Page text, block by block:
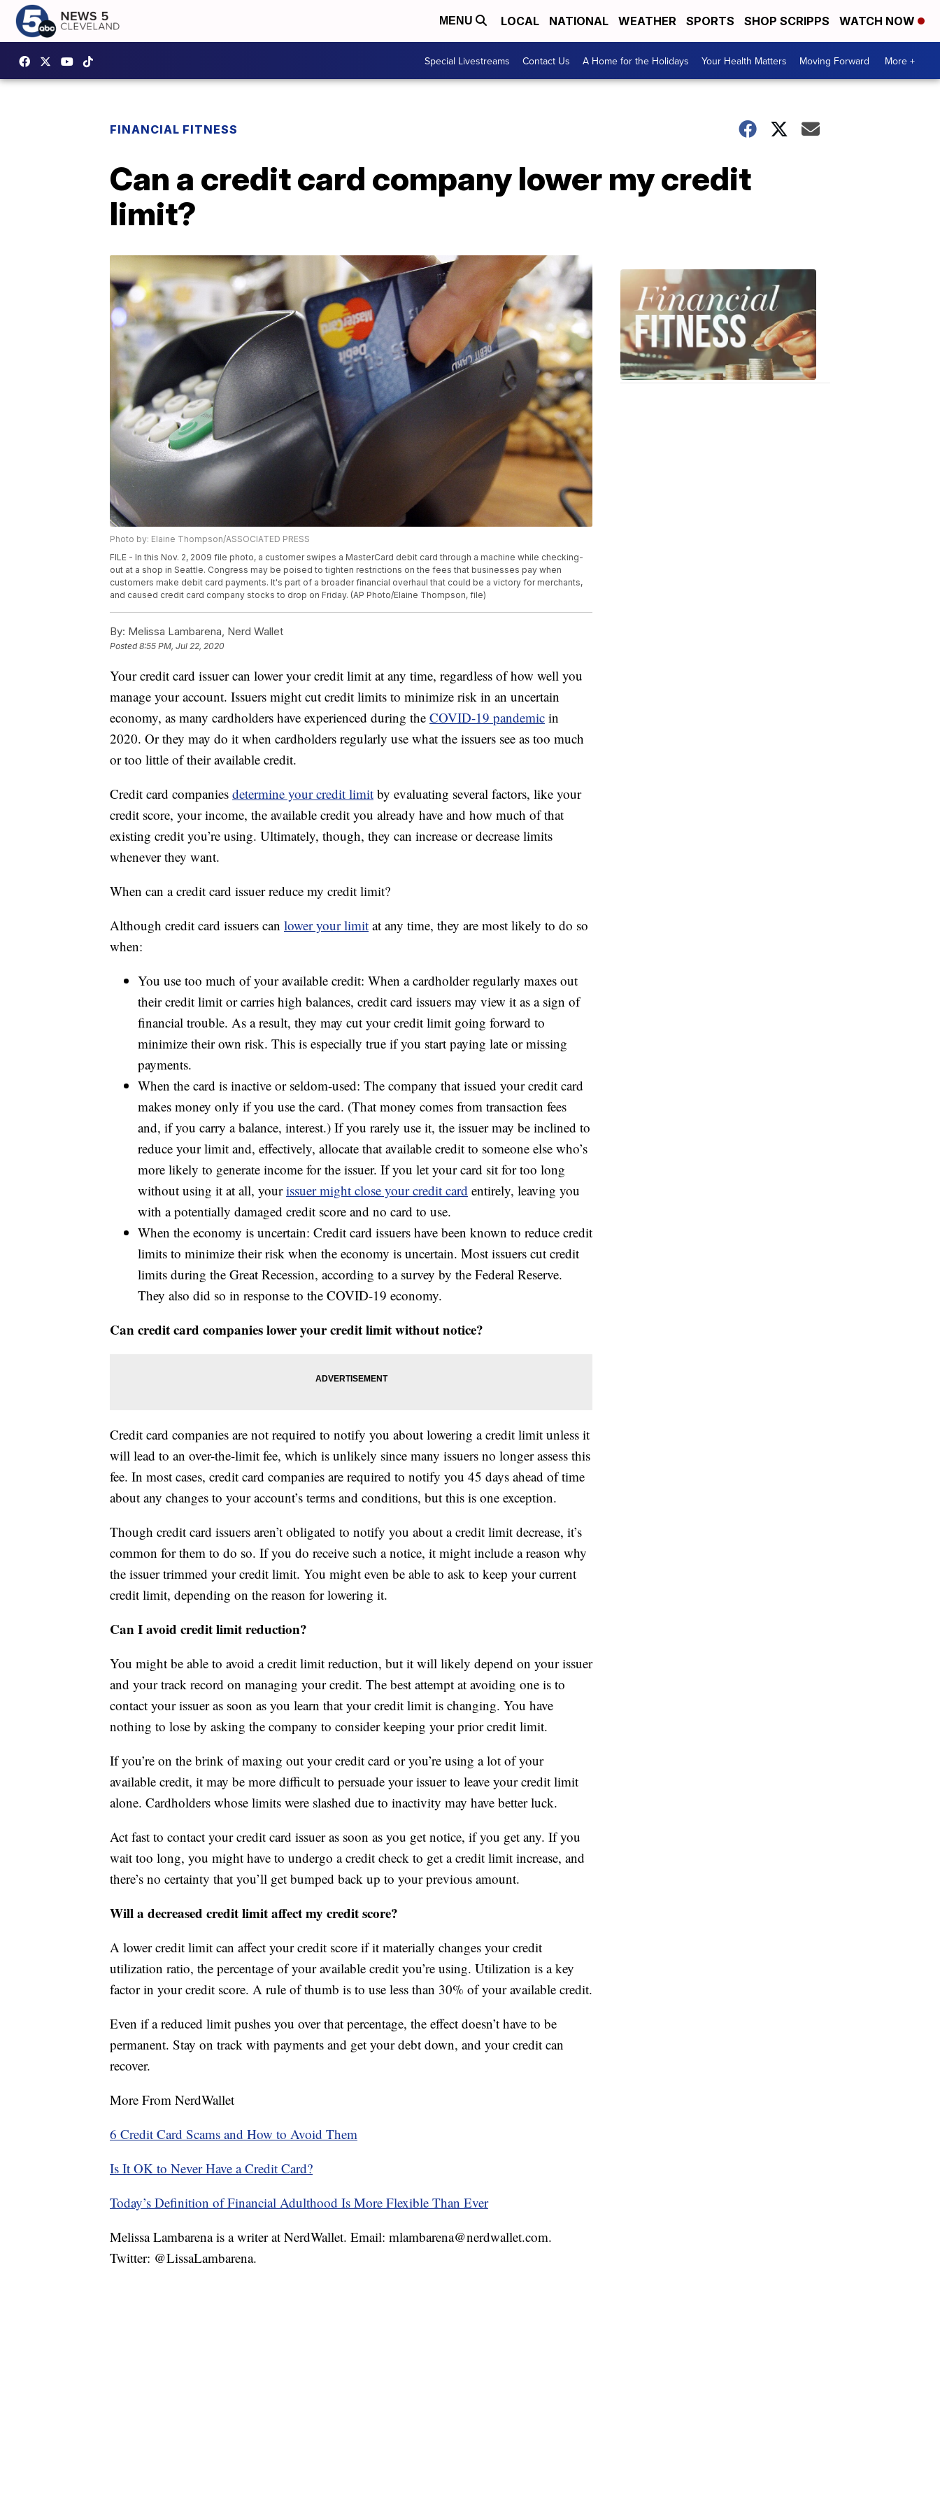
MENU LOCAL NATIONAL WEATHER SPORTS SHOP SCRIPPS WATCH NOW
Special Livestreams Contact Us A Home for the Holidays Your Health Matters Moving Forward More +
FINANCIAL FITNESS
Can a credit card company lower my credit
limit?
Photo by: Elaine Thompson/ASSOCIATED PRESS
FILE - In this Nov. 2, 2009 file photo, a customer swipes a MasterCard debit card through a machine while checking-
out at a shop in Seattle. Congress may be poised to tighten restrictions on the fees that businesses pay when
customers make debit card payments. It's part of a broader financial overhaul that could be a victory for merchants,
and caused credit card company stocks to drop on Friday. (AP Photo/Elaine Thompson, file)
By: Melissa Lambarena, Nerd Wallet
Posted8:55 PM, Jul 22, 2020
Your credit card issuer can lower your credit limit at any time, regardless of how well you
manage your account. Issuers might cut credit limits to minimize risk in an uncertain
economy, as many cardholders have experienced during the COVID-19 pandemic in
2020. Or they may do it when cardholders regularly use what the issuers see as too much
or too little of their available credit.
Credit card companies determine your credit limit by evaluating several factors, like your
credit score, your income, the available credit you already have and how much of that
existing credit you’re using. Ultimately, though, they can increase or decrease limits
whenever they want.
When can a credit card issuer reduce my credit limit?
Although credit card issuers can lower your limit at any time, they are most likely to do so
when:
You use too much of your available credit: When a cardholder regularly maxes out
their credit limit or carries high balances, credit card issuers may view it as a sign of
financial trouble. As a result, they may cut your credit limit going forward to
minimize their own risk. This is especially true if you start paying late or missing
payments.
When the card is inactive or seldom-used: The company that issued your credit card
makes money only if you use the card. (That money comes from transaction fees
and, if you carry a balance, interest.) If you rarely use it, the issuer may be inclined to
reduce your limit and, effectively, allocate that available credit to someone else who’s
more likely to generate income for the issuer. If you let your card sit for too long
without using it at all, yourissuer might close your credit card entirely, leaving you
with a potentially damaged credit score and no card to use.
When the economy is uncertain: Credit card issuers have been known to reduce credit
limits to minimize their risk when the economy is uncertain. Most issuers cut credit
limits during the Great Recession, according to a survey by the Federal Reserve.
They also did so in response to the COVID-19 economy.
Can credit card companies lower your credit limit without notice?
Credit card companies are not required to notify you about lowering a credit limit unless it
will lead to an over-the-limit fee, which is unlikely since many issuers no longer assess this
fee. In most cases, credit card companies are required to notify you 45 days ahead of time
about any changes to your account’s terms and conditions, but this is one exception.
Though credit card issuers aren’t obligated to notify you about a credit limit decrease, it’s
common for them to do so. If you do receive such a notice, it might include a reason why
the issuer trimmed your credit limit. You might even be able to ask to keep your current
credit limit, depending on the reason for lowering it.
Can I avoid credit limit reduction?
You might be able to avoid a credit limit reduction, but it will likely depend on your issuer
and your track record on managing your credit. The best attempt at avoiding one is to
contact your issuer as soon as you learn that your credit limit is changing. You have
nothing to lose by asking the company to consider keeping your prior credit limit.
If you’re on the brink of maxing out your credit card or you’re using a lot of your
available credit, it may be more difficult to persuade your issuer to leave your credit limit
alone. Cardholders whose limits were slashed due to inactivity may have better luck.
Act fast to contact your credit card issuer as soon as you get notice, if you get any. If you
wait too long, you might have to undergo a credit check to get a credit limit increase, and
there’s no certainty that you’ll get bumped back up to your previous amount.
Will a decreased credit limit affect my credit score?
A lower credit limit can affect your credit score if it materially changes your credit
utilization ratio, the percentage of your available credit you’re using. Utilization is a key
factor in your credit score. A rule of thumb is to use less than 30% of your available credit.
Even if a reduced limit pushes you over that percentage, the effect doesn’t have to be
permanent. Stay on track with payments and get your debt down, and your credit can
recover.
More From NerdWallet
6 Credit Card Scams and How to Avoid Them
Is It OK to Never Have a Credit Card?
Today’s Definition of Financial Adulthood Is More Flexible Than Ever
Melissa Lambarena is a writer at NerdWallet. Email: mlambarena@nerdwallet.com.
Twitter: @LissaLambarena.